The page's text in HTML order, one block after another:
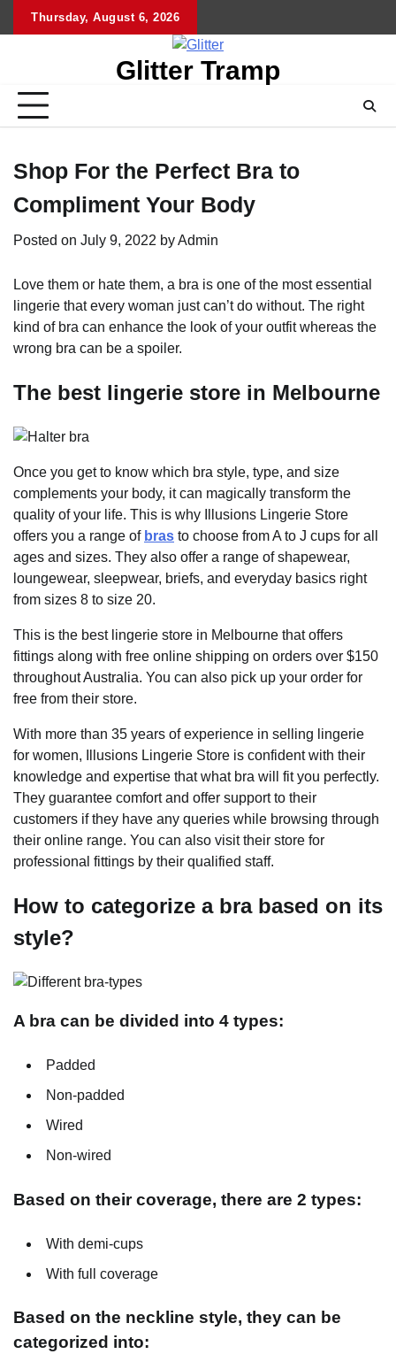
Thursday, August 6, 2026
Glitter Tramp
Shop For the Perfect Bra to
Compliment Your Body
Posted on July 9, 2022 byAdmin
Love them or hate them, a bra is one of the most essential
lingerie that every woman just can’t do without. The right
kind of bra can enhance the look of your outfit whereas the
wrong bra can be a spoiler.
The best lingerie store in Melbourne
Once you get to know which bra style, type, and size
complements your body, it can magically transform the
quality of your life. This is why Illusions Lingerie Store
offers you a range of bras to choose from A to J cups for all
ages and sizes. They also offer a range of shapewear,
loungewear, sleepwear, briefs, and everyday basics right
from sizes 8 to size 20.
This is the best lingerie store in Melbourne that offers
fittings along with free online shipping on orders over $150
throughout Australia. You can also pick up your order for
free from their store.
With more than 35 years of experience in selling lingerie
for women, Illusions Lingerie Store is confident with their
knowledge and expertise that what bra will fit you perfectly.
They guarantee comfort and offer support to their
customers if they have any queries while browsing through
their online range. You can also visit their store for
professional fittings by their qualified staff.
How to categorize a bra based on its
style?
A bra can be divided into 4 types:
Padded
Non-padded
Wired
Non-wired
Based on their coverage, there are 2 types:
With demi-cups
With full coverage
Based on the neckline style, they can be
categorized into: